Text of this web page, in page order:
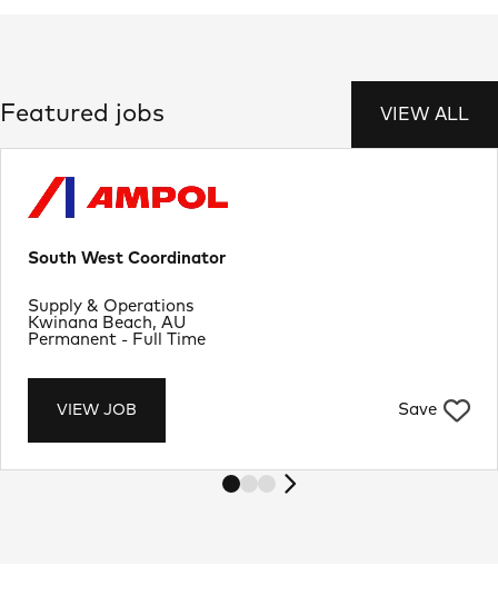
Featured jobs VIEW ALL
South West Coordinator
VIEW JOB Save
Location
Kwinana Beach, AU
Department
Supply & Operations
Job Type
Permanent - Full Time